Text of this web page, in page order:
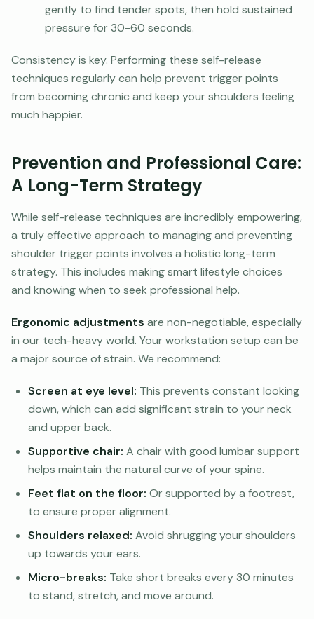
gently to find tender spots, then hold sustained
pressure for 30-60 seconds.
Consistency is key. Performing these self-release
techniques regularly can help prevent trigger points
from becoming chronic and keep your shoulders feeling
much happier.
Prevention and Professional Care:
A Long-Term Strategy
While self-release techniques are incredibly empowering,
a truly effective approach to managing and preventing
shoulder trigger points involves a holistic long-term
strategy. This includes making smart lifestyle choices
and knowing when to seek professional help.
Ergonomic adjustments are non-negotiable, especially
in our tech-heavy world. Your workstation setup can be
a major source of strain. We recommend:
Screen at eye level: This prevents constant looking
down, which can add significant strain to your neck
and upper back.
Supportive chair: A chair with good lumbar support
helps maintain the natural curve of your spine.
Feet flat on the floor: Or supported by a footrest,
to ensure proper alignment.
Shoulders relaxed: Avoid shrugging your shoulders
up towards your ears.
Micro-breaks: Take short breaks every 30 minutes
to stand, stretch, and move around.